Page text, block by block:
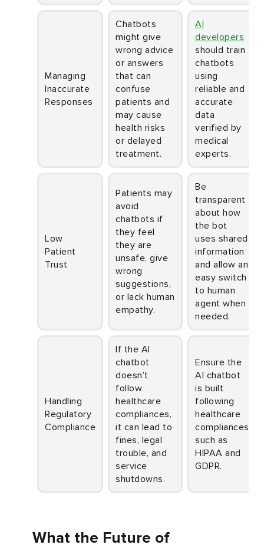
Managing
Inaccurate
Responses
Chatbots
might give
wrong advice
or answers
that can
confuse
patients and
may cause
health risks
or delayed
treatment.
AI
developers
should train
chatbots
using
reliable and
accurate
data
verified by
medical
experts.
Low
Patient
Trust
Patients may
avoid
chatbots if
they feel
they are
unsafe, give
wrong
suggestions,
or lack human
empathy.
Be
transparent
about how
the bot
uses shared
information
and allow an
easy switch
to human
agent when
needed.
Handling
Regulatory
Compliance
If the AI
chatbot
doesn’t
follow
healthcare
compliances,
it can lead to
fines, legal
trouble, and
service
shutdowns.
Ensure the
AI chatbot
is built
following
healthcare
compliances
such as
HIPAA and
GDPR.
What the Future of